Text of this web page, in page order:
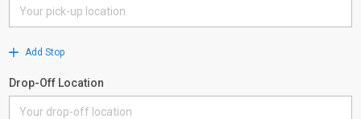
Add Stop
Drop-Off Location